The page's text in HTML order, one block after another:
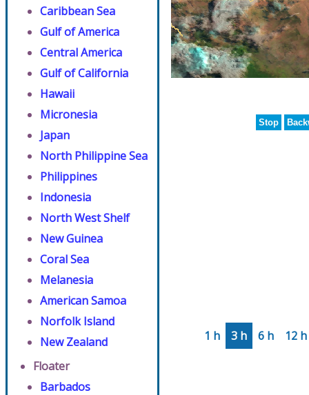
Caribbean Sea
Gulf of America
Central America
Gulf of California
Hawaii
Micronesia
Japan
North Philippine Sea
Philippines
Indonesia
North West Shelf
New Guinea
Coral Sea
Melanesia
American Samoa
Norfolk Island
New Zealand
Floater
Barbados
Stop
1 h 3 h 6 h 12 h